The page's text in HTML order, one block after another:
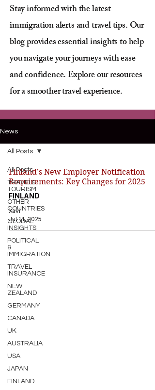
Stay informed with the latest
immigration alerts and travel tips. Our
blog provides essential insights to help
you navigate your journeys with ease
and confidence. Explore our resources
for a smoother travel experience.
News
All Posts
TRAVEL&
TOURISM
OTHER
COUNTRIES
GLOBAL
INSIGHTS
POLITICAL
&
IMMIGRATION
TRAVEL
INSURANCE
NEW
ZEALAND
GERMANY
CANADA
UK
AUSTRALIA
USA
JAPAN
FINLAND
All Posts
Finland’s New Employer Notification
Requirements: Key Changes for 2025
FINLAND
Xavi
Jul 14, 2025